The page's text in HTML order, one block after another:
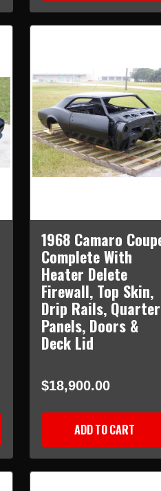
1968 Camaro
Complete With
Heater Delete
Firewall, Top Skin,
Drip Rails, Quarter
Panels, Doors &
Deck Lid
$18,900.00
ADD TO CART